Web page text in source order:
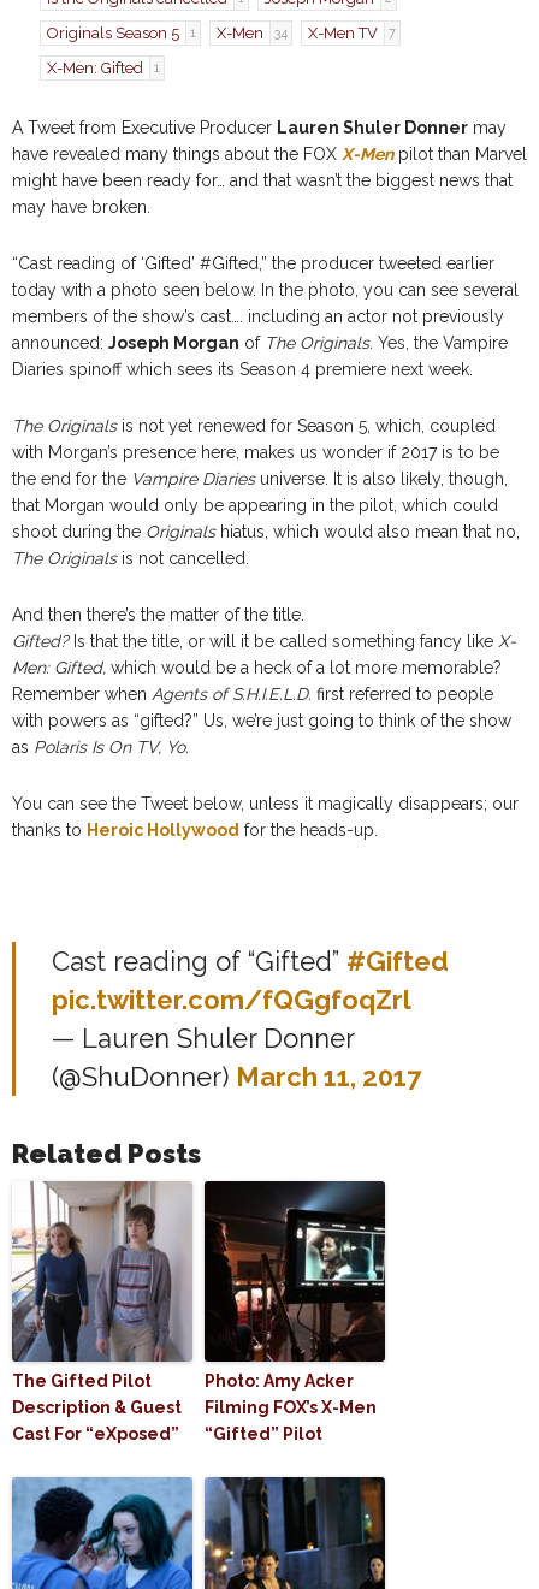
Originals Season 5 1 X-Men 34 X-Men TV 7
X-Men: Gifted 1
A Tweet from Executive Producer Lauren Shuler Donner may
have revealed many things about the FOX X-Menpilot than Marvel
might have been ready for… and that wasn’t the biggest news that
may have broken.
“Cast reading of ‘Gifted’ #Gifted,” the producer tweeted earlier
today with a photo seen below. In the photo, you can see several
members of the show’s cast…. including an actor not previously
announced: Joseph Morgan of The Originals. Yes, the Vampire
Diaries spinoff which sees its Season 4 premiere next week.
The Originalsis not yet renewed for Season 5, which, coupled
with Morgan’s presence here, makes us wonder if 2017 is to be
the end for the Vampire Diariesuniverse. It is also likely, though,
that Morgan would only be appearing in the pilot, which could
shoot during the Originalshiatus, which would also mean that no,
The Originalsis not cancelled.
And then there’s the matter of the title.
Gifted?Is that the title, or will it be called something fancy like X-
Men: Gifted, which would be a heck of a lot more memorable?
Remember when Agents of S.H.I.E.L.D. first referred to people
with powers as “gifted?” Us, we’re just going to think of the show
as Polaris Is On TV, Yo.
You can see the Tweet below, unless it magically disappears; our
thanks to Heroic Hollywood for the heads-up.
Cast reading of “Gifted” #Gifted
pic.twitter.com/fQGgfoqZrl
— Lauren Shuler Donner
(@ShuDonner) March 11, 2017
Related Posts
The Gifted Pilot
Description & Guest
Cast For “eXposed”
Photo: Amy Acker
Filming FOX’s X-Men
“Gifted” Pilot